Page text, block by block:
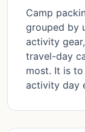
Camp
grouped by
activity
travel-day
most. It is
activity day